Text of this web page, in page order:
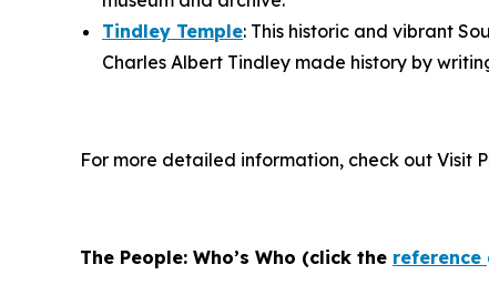
Tindley Temple: This historic and vibrant
Charles Albert Tindley made history by
For more detailed information, check out Visit
The People: Who’s Who (click the reference